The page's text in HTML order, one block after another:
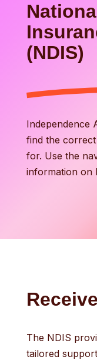
(NDIS)
Independence
find the
for. Use the
information on
The NDIS
tailored